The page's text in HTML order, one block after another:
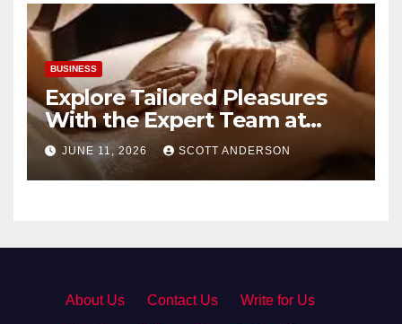
BUSINESS
Explore Tailored Pleasures
With the Expert Team at
secrettantric.com
JUNE 11, 2026 SCOTT ANDERSON
About Us Contact Us Write for Us